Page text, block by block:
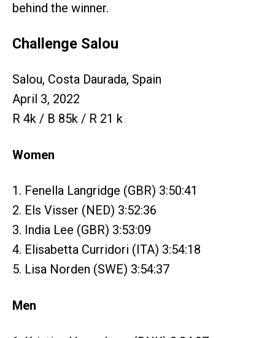
behind the winner.
Challenge Salou
Salou, Costa Daurada, Spain
April 3, 2022
R 4k / B 85k / R 21 k
Women
1. Fenella Langridge (GBR) 3:50:41
2. Els Visser (NED) 3:52:36
3. India Lee (GBR) 3:53:09
4. Elisabetta Curridori (ITA) 3:54:18
5. Lisa Norden (SWE) 3:54:37
Men